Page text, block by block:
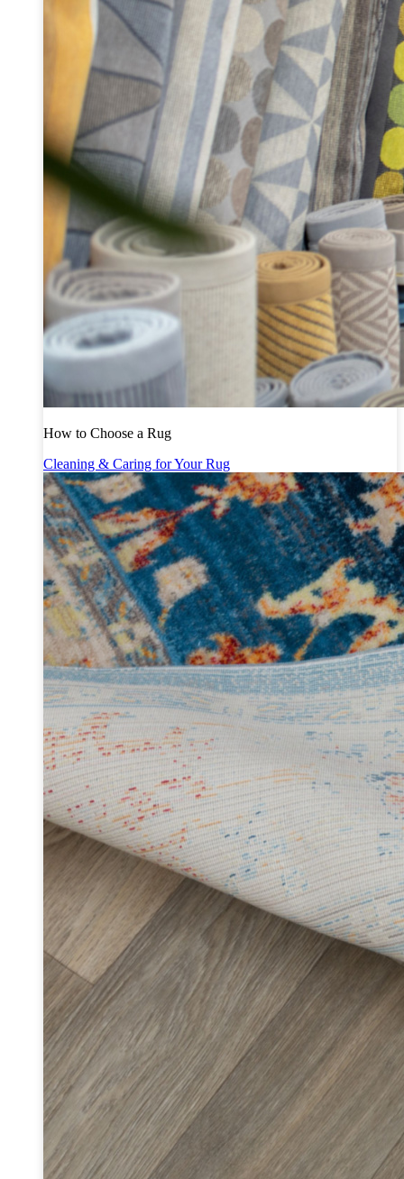
How to Choose a Rug
Cleaning & Caring for Your Rug